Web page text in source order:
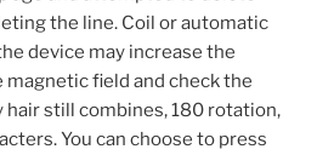
the line. Coil or automatic
device may increase the
field and check the
hair still combines, 180 rotation,
You can choose to press